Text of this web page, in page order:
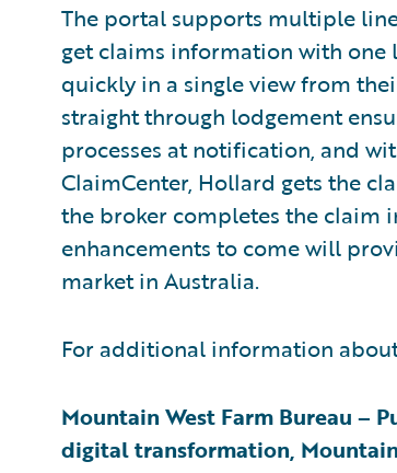
The portal supports multiple
get claims information with one
quickly in a single view from
straight through lodgement
processes at notification, and
ClaimCenter, Hollard gets the
the broker completes the claim
enhancements to come will
market in Australia.
For additional information
Mountain West Farm Bureau –
digital transformation,